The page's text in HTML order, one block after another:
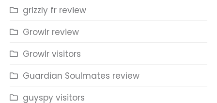
grizzly fr review
Growlr review
Growlr visitors
Guardian Soulmates review
guyspy visitors